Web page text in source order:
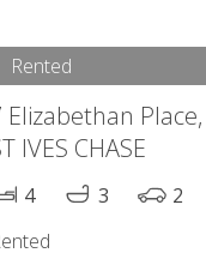
Rented
Elizabethan Place,
IVES CHASE
4 3
2